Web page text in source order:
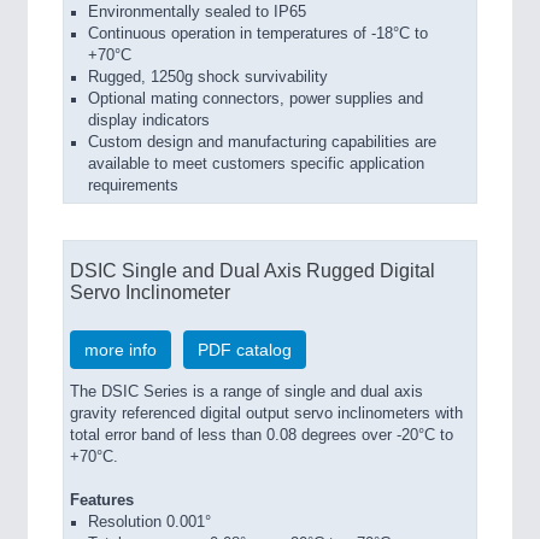
Environmentally sealed to IP65
Continuous operation in temperatures of -18°C to
+70°C
Rugged, 1250g shock survivability
Optional mating connectors, power supplies and
display indicators
Custom design and manufacturing capabilities are
available to meet customers specific application
requirements
DSIC Single and Dual Axis Rugged Digital
Servo Inclinometer
more info PDF catalog
The DSIC Series is a range of single and dual axis
gravity referenced digital output servo inclinometers with
total error band of less than 0.08 degrees over -20°C to
+70°C.
Features
Resolution 0.001°